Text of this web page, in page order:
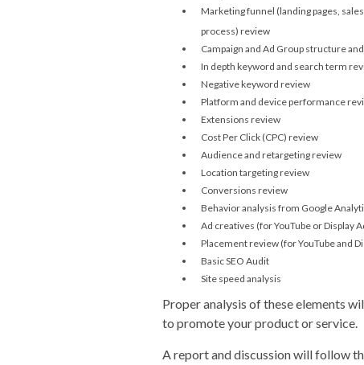
Marketing funnel (landing pages,
process) review
Campaign and Ad Group structure
In depth keyword and search term
Negative keyword review
Platform and device performance
Extensions review
Cost Per Click (CPC) review
Audience and retargeting review
Location targeting review
Conversions review
Behavior analysis from Google
Ad creatives (for YouTube or Display
Placement review (for YouTube and
Basic SEO Audit
Site speed analysis
Proper analysis of these elements
to promote your product or service.
A report and discussion will follow